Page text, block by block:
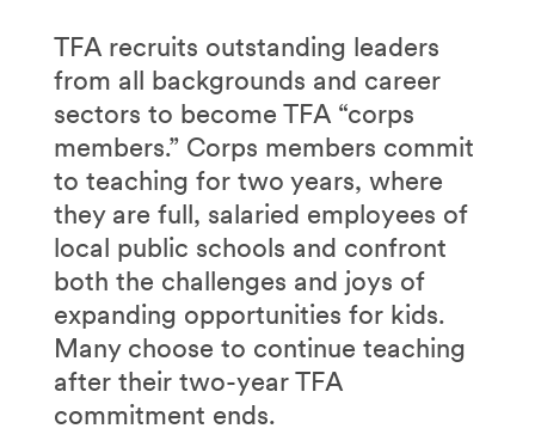
TFA recruits outstanding leaders
from all backgrounds and career
sectors to become TFA “corps
members.” Corps members commit
to teaching for two years, where
they are full, salaried employees of
local public schools and confront
both the challenges and joys of
expanding opportunities for kids.
Many choose to continue teaching
after their two-year TFA
commitment ends.